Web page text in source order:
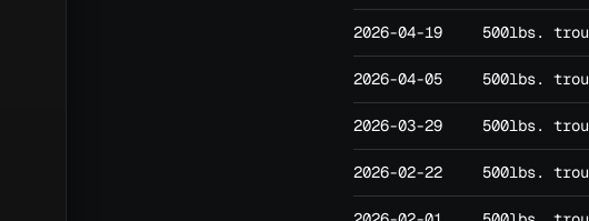
2026-04-19 500lbs.
2026-04-05 500lbs.
2026-03-29 500lbs.
2026-02-22 500lbs.